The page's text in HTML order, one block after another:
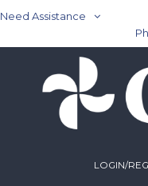
Need Assistance
LOGIN/